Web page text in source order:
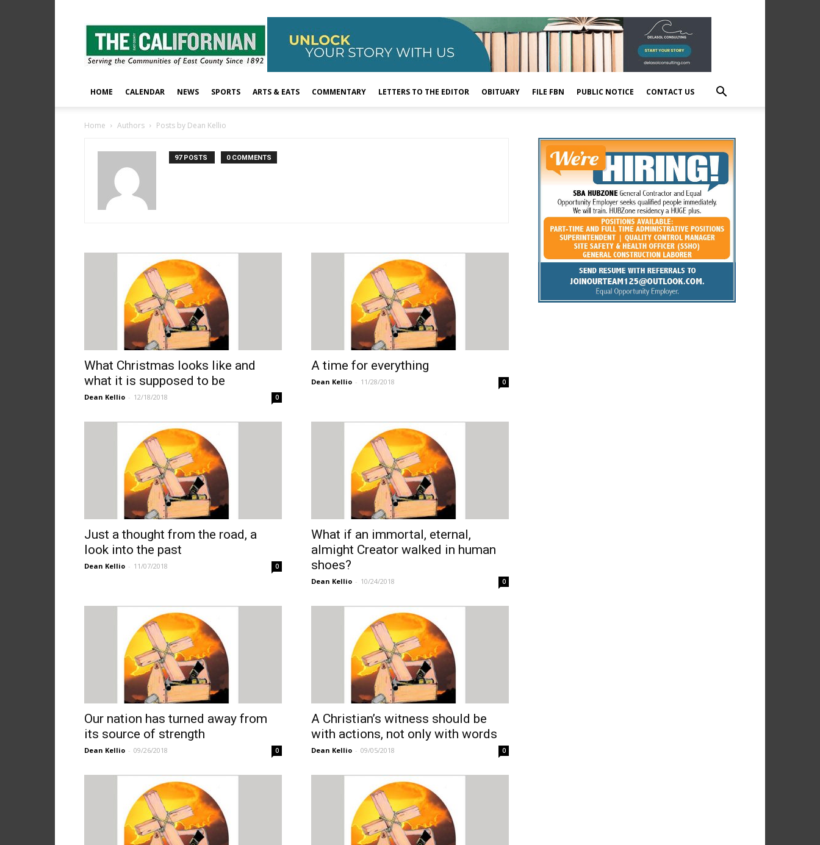
The
East
County
Californian
HOME CALENDAR NEWS SPORTS ARTS & EATS COMMENTARY LETTERS TO THE EDITOR OBITUARY FILE FBN PUBLIC NOTICE CONTACT US
Home Authors Posts by Dean Kellio
97 POSTS 0 COMMENTS
What Christmas looks like and
what it is supposed to be
Dean Kellio - 12/18/2018 0
A time for everything
Dean Kellio - 11/28/2018 0
Just a thought from the road, a
look into the past
Dean Kellio - 11/07/2018 0
What if an immortal, eternal,
almight Creator walked in human
shoes?
Dean Kellio - 10/24/2018 0
Our nation has turned away from
its source of strength
Dean Kellio - 09/26/2018 0
A Christian’s witness should be
with actions, not only with words
Dean Kellio - 09/05/2018 0